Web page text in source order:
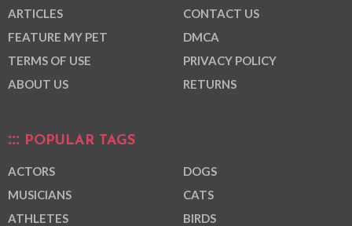
ARTICLES
FEATURE MY PET
TERMS OF USE
ABOUT US
CONTACT US
DMCA
PRIVACY POLICY
RETURNS
POPULAR TAGS
ACTORS
MUSICIANS
ATHLETES
DOGS
CATS
BIRDS